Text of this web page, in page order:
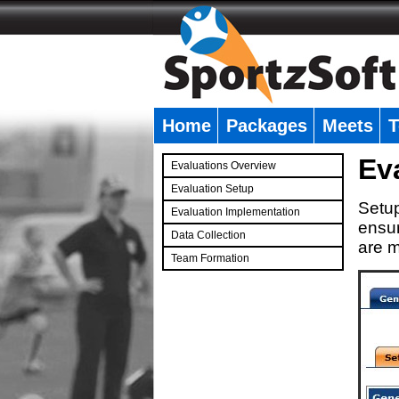
Home Packages Meets
Evaluations Overview
Evaluation Setup
Evaluation Implementation
Data Collection
Team Formation
are